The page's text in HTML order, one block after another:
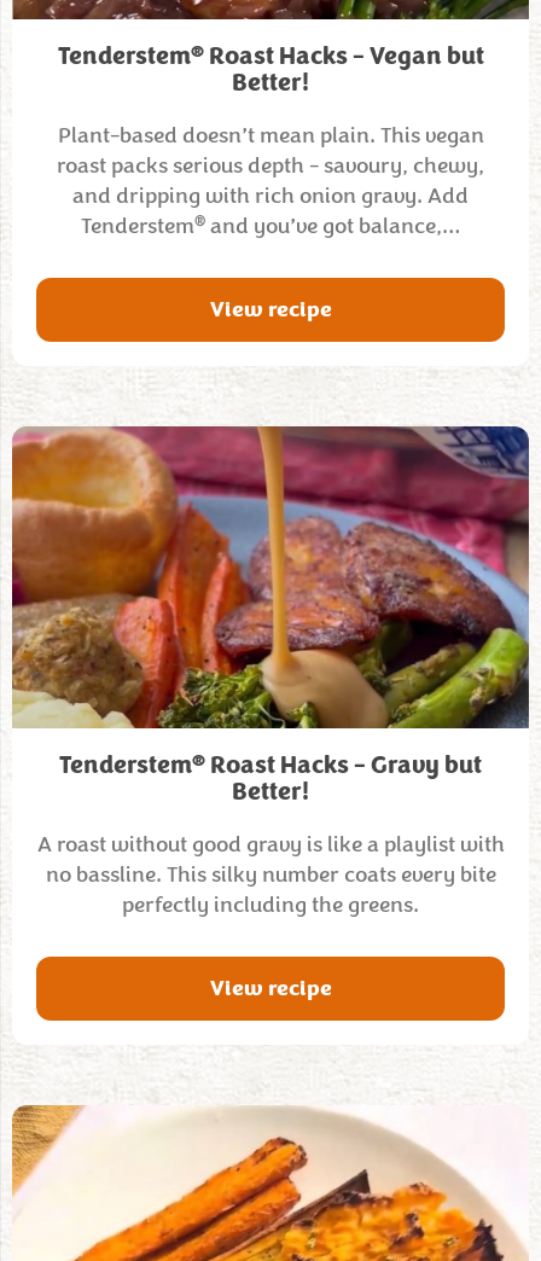
Tenderstem®Roast Hacks – Vegan but
Better!
Plant-based doesn’t mean plain. This vegan
roast packs serious depth - savoury, chewy,
and dripping with rich onion gravy. Add
Tenderstem® and you’ve got balance,…
View recipe
Tenderstem® Roast Hacks – Gravy but
Better!
A roast without good gravy is like a playlist with
no bassline. This silky number coats every bite
perfectly including the greens.
View recipe